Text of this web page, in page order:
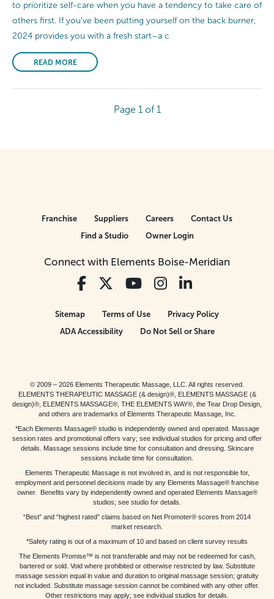
to prioritize self-care when you have a tendency to take care of
others first. If you’ve been putting yourself on the back burner,
2024 provides you with a fresh start–a c
READ MORE
Page 1 of 1
Connect with Elements Boise-Meridian
Franchise Suppliers Careers
Contact Us
Find a Studio
Owner Login
Sitemap Terms of Use
Privacy Policy
ADA Accessibility
Do Not Sell or Share
© 2009 – 2026 Elements Therapeutic Massage, LLC. All rights reserved.
ELEMENTS THERAPEUTIC MASSAGE (& design)®, ELEMENTS MASSAGE (&
design)®, ELEMENTS MASSAGE®, THE ELEMENTS WAY®, the Tear Drop Design,
and others are trademarks of Elements Therapeutic Massage, Inc.
*Each Elements Massage® studio is independently owned and operated. Massage
session rates and promotional offers vary; see individual studios for pricing and offer
details. Massage sessions include time for consultation and dressing. Skincare
sessions include time for consultation.
Elements Therapeutic Massage is not involved in, and is not responsible for,
employment and personnel decisions made by any Elements Massage® franchise
owner. Benefits vary by independently owned and operated Elements Massage®
studios; see studio for details.
“Best” and “highest rated” claims based on Net Promoter® scores from 2014
market research.
*Safety rating is out of a maximum of 10 and based on client survey results
The Elements Promise™ is not transferable and may not be redeemed for cash,
bartered or sold. Void where prohibited or otherwise restricted by law. Substitute
massage session equal in value and duration to original massage session; gratuity
not included. Substitute massage session cannot be combined with any other offer.
Other restrictions may apply; see individual studios for details.